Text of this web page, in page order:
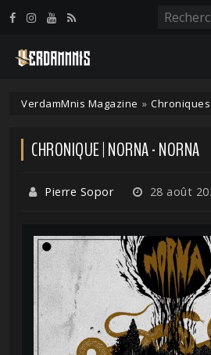
VerdamMnis Magazine » Chroniques
CHRONIQUE | NORNA - NORNA
Pierre Sopor 28 août
Panneau de gestion des cookies